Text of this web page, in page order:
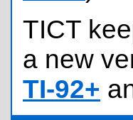
TICT
a new
TI-92+